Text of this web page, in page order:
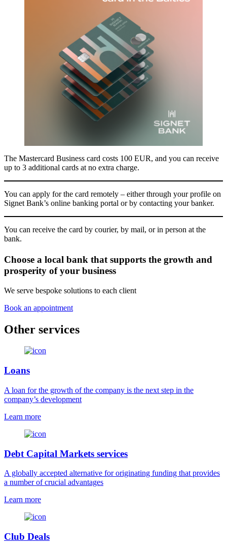
The Mastercard Business card costs 100 EUR, and you can receive
up to 3 additional cards at no extra charge.
You can apply for the card remotely – either through your profile on
Signet Bank’s online banking portal or by contacting your banker.
You can receive the card by courier, by mail, or in person at the
bank.
Choose a local bank that supports the growth and
prosperity of your business
We serve bespoke solutions to each client
Book an appointment
Other services
Loans
A loan for the growth of the company is the next step in the
company’s development
Learn more
Debt Capital Markets services
A globally accepted alternative for originating funding that provides
a number of crucial advantages
Learn more
Club Deals